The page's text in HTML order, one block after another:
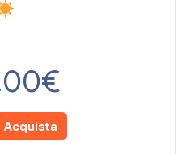
€
Acquista